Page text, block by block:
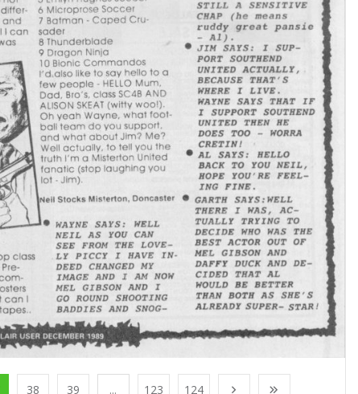
38 39 ... 123 124